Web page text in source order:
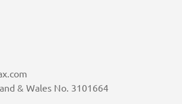
& Wales No. 3101664